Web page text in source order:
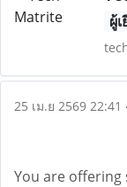
ผู้
25 เม.ย 2569 22:41
You are offering